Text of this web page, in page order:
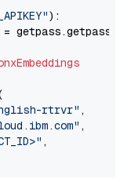
):
getpass.getpass(
rtrvr" ,
,
,